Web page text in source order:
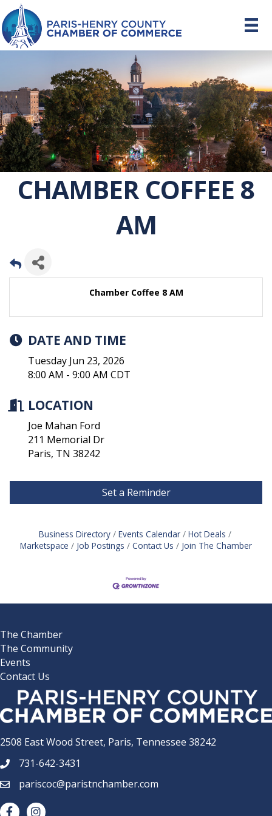
CHAMBER COFFEE 8
AM
Chamber Coffee 8 AM
DATE AND TIME
Tuesday Jun 23, 2026
8:00 AM - 9:00 AM CDT
LOCATION
Joe Mahan Ford
211 Memorial Dr
Paris, TN 38242
Set a Reminder
Business Directory Events Calendar
Hot Deals
Marketspace
Job Postings Contact Us Join The Chamber
The Chamber
The Community
Events
Contact Us
2508 East Wood Street, Paris, Tennessee 38242
phone number
731-642-3431
emailpariscoc@paristnchamber.com
facebookInstagram